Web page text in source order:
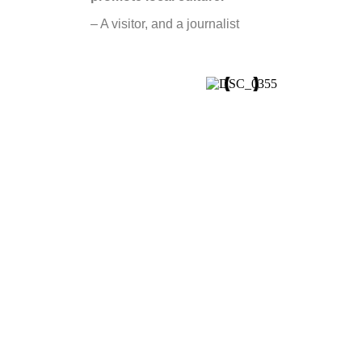
– A visitor, and a journalist